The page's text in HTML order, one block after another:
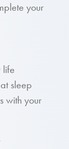
your
life
sleep
with your